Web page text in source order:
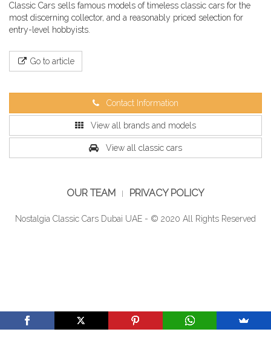
Classic Cars sells famous models of timeless classic cars for the
most discerning collector, and a reasonably priced selection for
entry-level hobbyists.
Go to article
Contact Information
View all brands and models
View all classic cars
OUR TEAM PRIVACY POLICY
Nostalgia Classic Cars Dubai UAE - © 2020 All Rights Reserved